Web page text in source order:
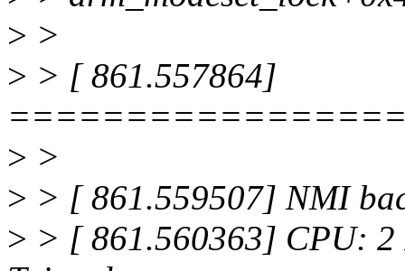
> >
> > [ 861.557864]
> >
> > [ 861.559507] NMI
> > [ 861.560363] CPU: 2